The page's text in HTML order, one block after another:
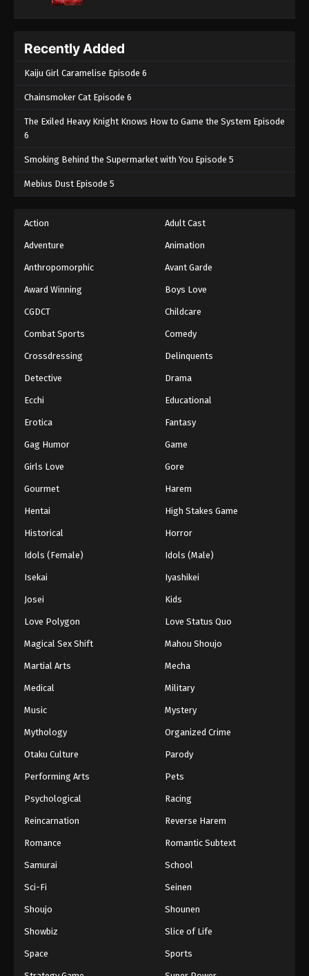
Recently Added
Kaiju Girl Caramelise Episode 6
Chainsmoker Cat Episode 6
The Exiled Heavy Knight Knows How to Game the System Episode
6
Smoking Behind the Supermarket with You Episode 5
Mebius Dust Episode 5
Action Adult Cast
Adventure Animation
Anthropomorphic Avant Garde
Award Winning Boys Love
CGDCT Childcare
Combat Sports Comedy
Crossdressing Delinquents
Detective Drama
Ecchi Educational
Erotica Fantasy
Gag Humor Game
Girls Love Gore
Gourmet Harem
Hentai High Stakes Game
Historical Horror
Idols (Female) Idols (Male)
Isekai Iyashikei
Josei Kids
Love Polygon Love Status Quo
Magical Sex Shift Mahou Shoujo
Martial Arts Mecha
Medical Military
Music Mystery
Mythology Organized Crime
Otaku Culture Parody
Performing Arts Pets
Psychological Racing
Reincarnation Reverse Harem
Romance Romantic Subtext
Samurai School
Sci-Fi Seinen
Shoujo Shounen
Showbiz Slice of Life
Space Sports